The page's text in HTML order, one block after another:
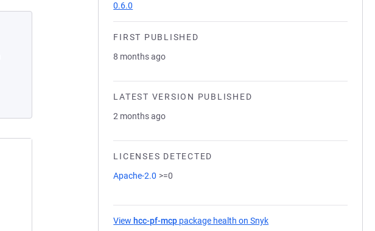
0.6.0
FIRST PUBLISHED
8 months ago
LATEST VERSION PUBLISHED
2 months ago
LICENSES DETECTED
Apache-2.0 >=0
View hcc-pf-mcp package health on Snyk